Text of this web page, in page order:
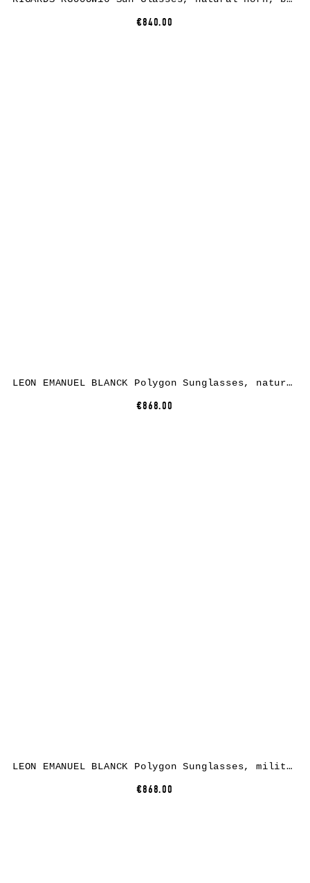
€840.00
LEON EMANUEL BLANCK Polygon Sunglasses, natural nylon, light brown lenses
€868.00
LEON EMANUEL BLANCK Polygon Sunglasses, military nylon, dark green lenses
€868.00